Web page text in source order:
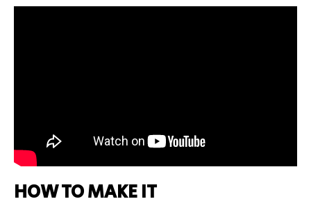
HOW TO MAKE IT